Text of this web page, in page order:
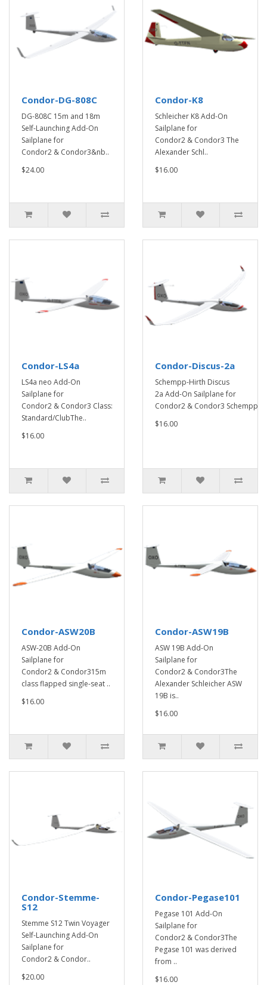
Condor-DG-808C
DG-808C 15m and 18m
Self-Launching Add-On
Sailplane for
Condor2 & Condor3&nb..
$24.00
Condor-K8
Schleicher K8 Add-On
Sailplane for
Condor2 & Condor3 The
Alexander Schl..
$16.00
Condor-LS4a
LS4a neo Add-On
Sailplane for
Condor2 & Condor3 Class:
Standard/ClubThe..
$16.00
Condor-Discus-2a
Schempp-Hirth Discus
2a Add-On Sailplane for
Condor2 & Condor3 Schempp-..
$16.00
Condor-ASW20B
ASW-20B Add-On
Sailplane for
Condor2 & Condor315m
class flapped single-seat ..
$16.00
Condor-ASW19B
ASW 19B Add-On
Sailplane for
Condor2 & Condor3The
Alexander Schleicher ASW
19B is..
$16.00
Condor-Stemme-
S12
Stemme S12 Twin Voyager
Self-Launching Add-On
Sailplane for
Condor2 & Condor..
$20.00
Condor-Pegase101
Pegase 101 Add-On
Sailplane for
Condor2 & Condor3The
Pegase 101 was derived
from ..
$16.00